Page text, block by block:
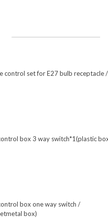
control set for E27 bulb receptacle /
box 3 way switch*1(plastic
box one way switch /
box)